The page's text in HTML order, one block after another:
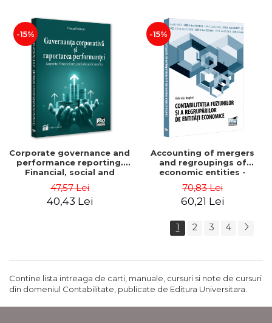
-15%
Corporate governance and
performance reporting.
Financial, social and
environmental aspects -
Mititean Pompei
47,57 Lei
40,43 Lei
-15%
Accounting of mergers
and regroupings of
economic entities -
Gabriela Anghel
70,83 Lei
60,21 Lei
1 2 3 4
Contine lista intreaga de carti, manuale, cursuri si note de cursuri
din domeniul Contabilitate, publicate de Editura Universitara.